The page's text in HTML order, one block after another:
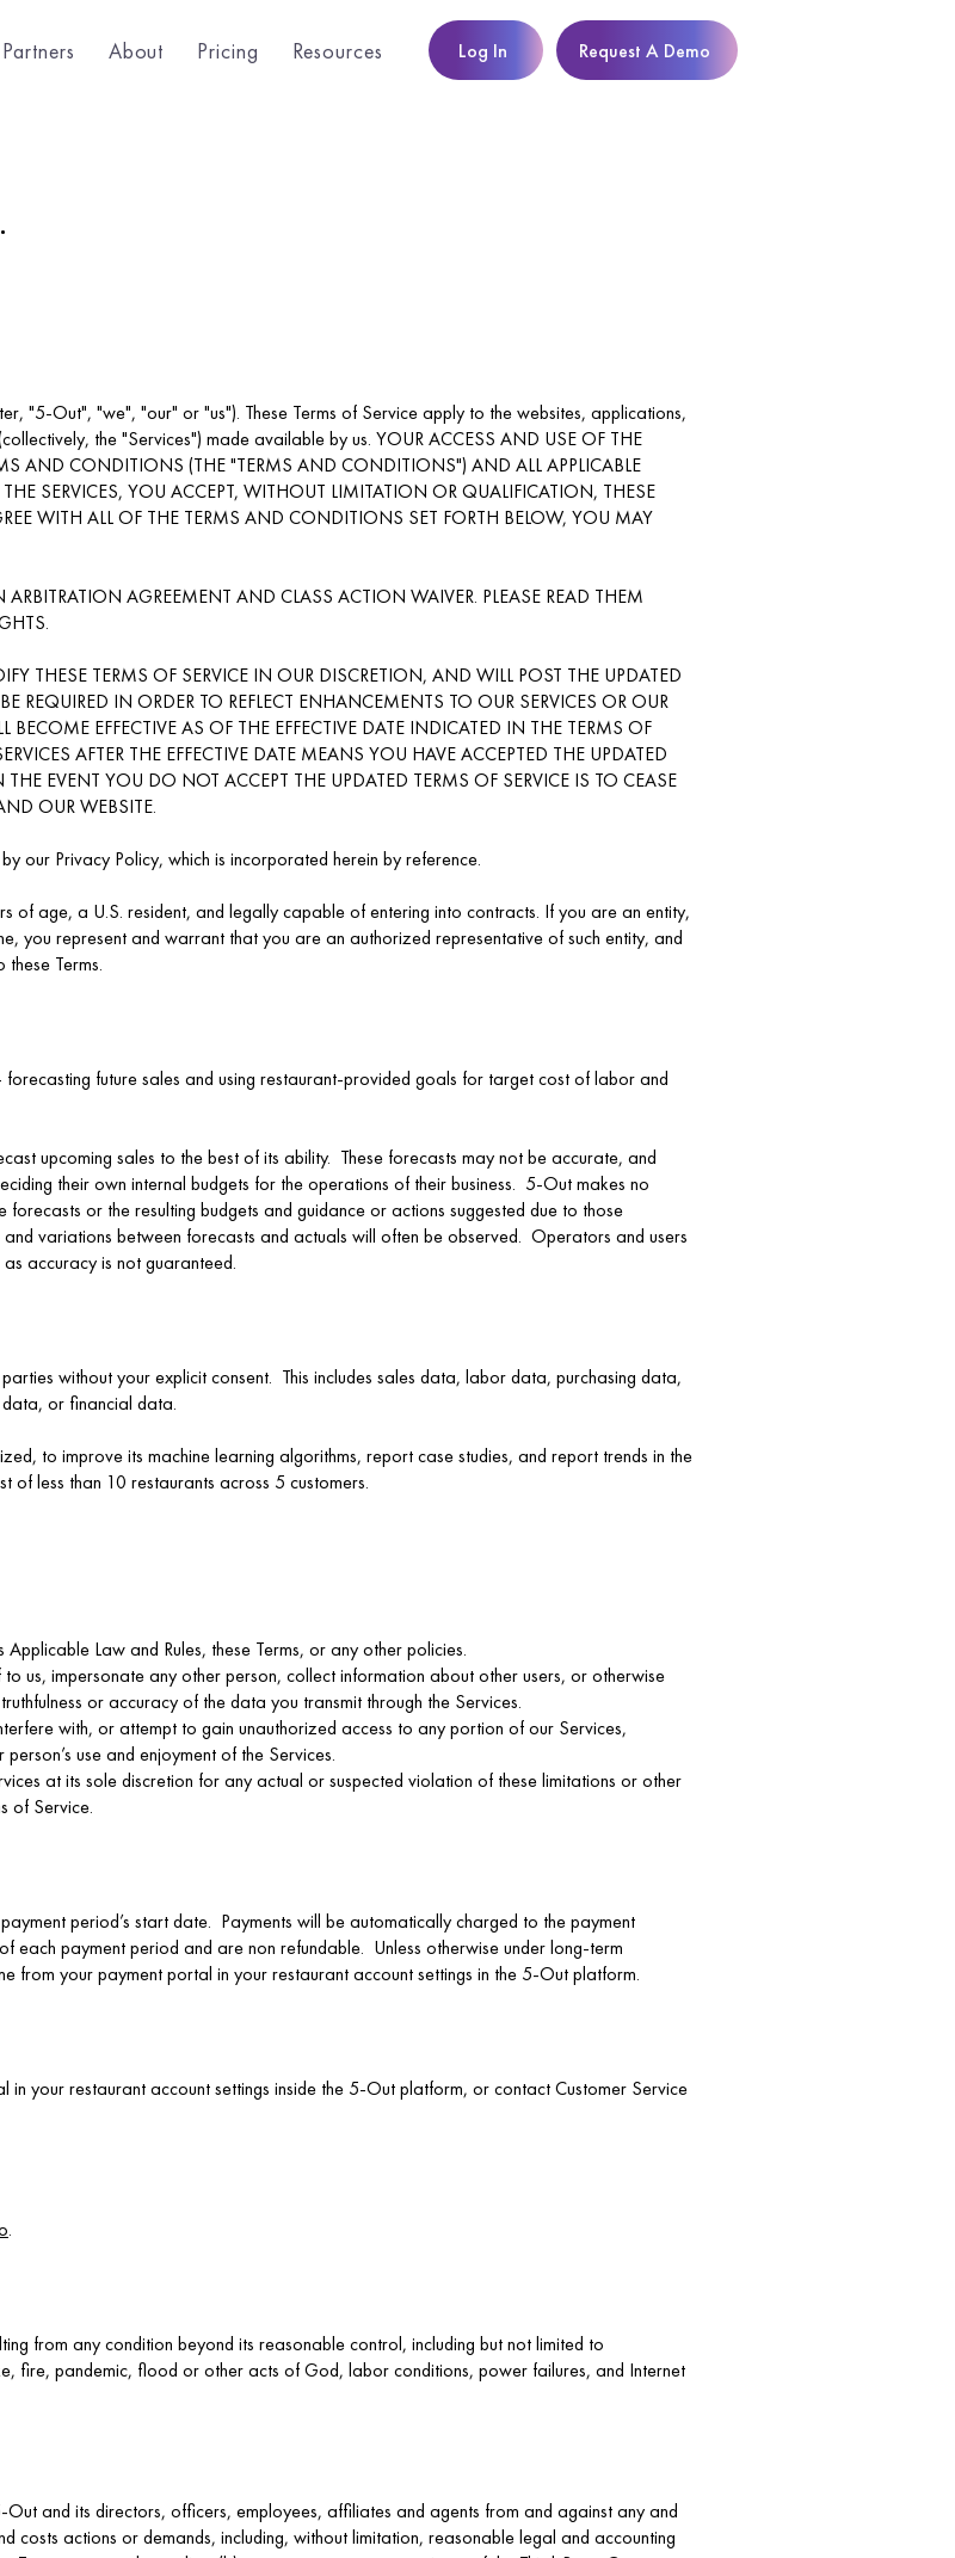
Partners About Pricing Resources Log In Request A Demo
"5-Out", "we", "our" or "us"). These Terms of Service apply to the websites, applications,
the "Services") made available by us. YOUR ACCESS AND USE OF THE
AND CONDITIONS (THE "TERMS AND CONDITIONS") AND ALL APPLICABLE
SERVICES, YOU ACCEPT, WITHOUT LIMITATION OR QUALIFICATION, THESE
WITH ALL OF THE TERMS AND CONDITIONS SET FORTH BELOW, YOU MAY
AGREEMENT AND CLASS ACTION WAIVER. PLEASE READ THEM
THESE TERMS OF SERVICE IN OUR DISCRETION, AND WILL POST THE UPDATED
REQUIRED IN ORDER TO REFLECT ENHANCEMENTS TO OUR SERVICES OR OUR
BECOME EFFECTIVE AS OF THE EFFECTIVE DATE INDICATED IN THE TERMS OF
AFTER THE EFFECTIVE DATE MEANS YOU HAVE ACCEPTED THE UPDATED
EVENT YOU DO NOT ACCEPT THE UPDATED TERMS OF SERVICE IS TO CEASE
OUR WEBSITE.
our Privacy Policy, which is incorporated herein by reference.
of age, a U.S. resident, and legally capable of entering into contracts. If you are an entity,
you represent and warrant that you are an authorized representative of such entity, and
Terms.
future sales and using restaurant-provided goals for target cost of labor and
upcoming sales to the best of its ability. These forecasts may not be accurate, and
their own internal budgets for the operations of their business. 5-Out makes no
or the resulting budgets and guidance or actions suggested due to those
variations between forecasts and actuals will often be observed. Operators and users
accuracy is not guaranteed.
without your explicit consent. This includes sales data, labor data, purchasing data,
or financial data.
to improve its machine learning algorithms, report case studies, and report trends in the
less than 10 restaurants across 5 customers.
Law and Rules, these Terms, or any other policies.
us, impersonate any other person, collect information about other users, or otherwise
or accuracy of the data you transmit through the Services.
with, or attempt to gain unauthorized access to any portion of our Services,
use and enjoyment of the Services.
at its sole discretion for any actual or suspected violation of these limitations or other
of Service.
period’s start date. Payments will be automatically charged to the payment
each payment period and are non refundable. Unless otherwise under long-term
from your payment portal in your restaurant account settings in the 5-Out platform.
in your restaurant account settings inside the 5-Out platform, or contact Customer Service
.
from any condition beyond its reasonable control, including but not limited to
fire, pandemic, flood or other acts of God, labor conditions, power failures, and Internet
and its directors, officers, employees, affiliates and agents from and against any and
costs actions or demands, including, without limitation, reasonable legal and accounting